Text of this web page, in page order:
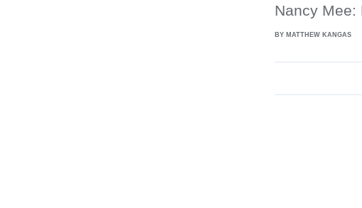
Nancy Mee:
BY MATTHEW KANGAS